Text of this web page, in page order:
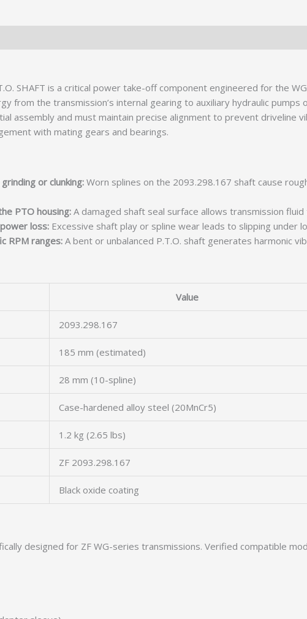
SHAFT is a critical power take-off component engineered for the
from the transmission’s internal gearing to auxiliary hydraulic
assembly and must maintain precise alignment to prevent driveline
with mating gears and bearings.
or clunking: Worn splines on the 2093.298.167 shaft cause
PTO housing: A damaged shaft seal surface allows transmission
loss: Excessive shaft play or spline wear leads to slipping under
RPM ranges: A bent or unbalanced P.T.O. shaft generates harmonic
Value
2093.298.167
185 mm (estimated)
28 mm (10-spline)
Case-hardened alloy steel (20MnCr5)
1.2 kg (2.65 lbs)
ZF 2093.298.167
Black oxide coating
designed for ZF WG-series transmissions. Verified compatible